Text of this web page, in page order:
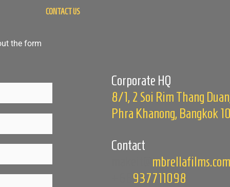
CONTACT US
the form
Corporate HQ
8/1, 2 Soi Rim Thang
Phra Khanong, Bangkok
Contact
mbrellafilms.com
937711098